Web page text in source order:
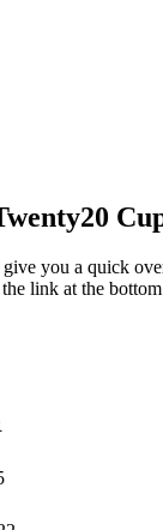
give you a quick
link at the